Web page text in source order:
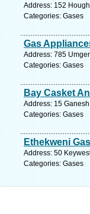
Address: 152
Categories: Gases
Gas
Address: 785
Categories: Gases
Bay Casket
Address: 15
Categories: Gases
Ethekweni Gas
Address: 50
Categories: Gases